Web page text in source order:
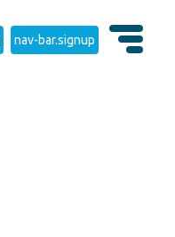
nav-bar.signup